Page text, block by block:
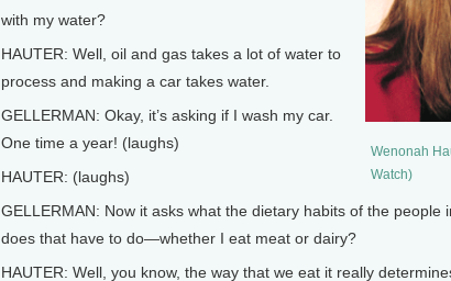
Wenonah
Watch)
with my water?
HAUTER: Well, oil and gas takes a lot of water to
process and making a car takes water.
GELLERMAN: Okay, it’s asking if I wash my car.
One time a year! (laughs)
HAUTER: (laughs)
GELLERMAN: Now it asks what the dietary habits of the people
does that have to do—whether I eat meat or dairy?
HAUTER: Well, you know, the way that we eat it really